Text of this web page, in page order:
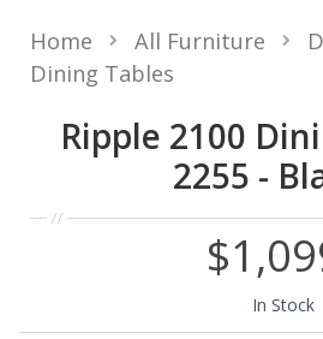
Ripple 2100
2255 -
Home All Furniture
Dining Tables
In Stock